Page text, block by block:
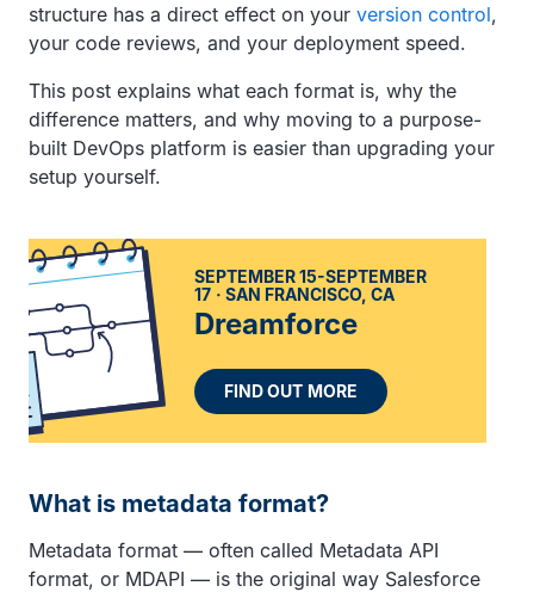
structure has a direct effect on your version control,
your code reviews, and your deployment speed.
This post explains what each format is, why the
difference matters, and why moving to a purpose-
built DevOps platform is easier than upgrading your
setup yourself.
SEPTEMBER 15-SEPTEMBER
17
SAN FRANCISCO, CA
Dreamforce
FIND OUT MORE
What is metadata format?
Metadata format — often called Metadata API
format, or MDAPI — is the original way Salesforce